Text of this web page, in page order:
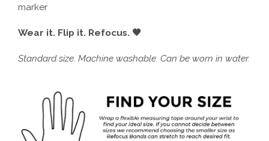
marker
Wear it. Flip it. Refocus. 🖤
Standard size. Machine washable. Can be worn in water.